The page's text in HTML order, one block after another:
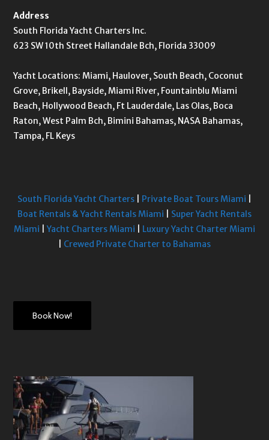
Address
South Florida Yacht Charters Inc.
623 SW 10th Street Hallandale Bch, Florida 33009
Yacht Locations: Miami, Haulover, South Beach, Coconut
Grove, Brikell, Bayside, Miami River, Fountainblu Miami
Beach, Hollywood Beach, Ft Lauderdale, Las Olas, Boca
Raton, West Palm Bch, Bimini Bahamas, NASA Bahamas,
Tampa, FL Keys
South Florida Yacht Charters| Private Boat Tours Miami
Boat Rentals & Yacht Rentals Miami
Super Yacht Rentals
Miami |Yacht Charters Miami
Luxury Yacht Charter Miami
Crewed Private Charter to Bahamas
Book Now!